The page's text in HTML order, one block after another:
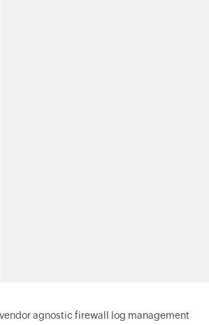
agnostic firewall log management